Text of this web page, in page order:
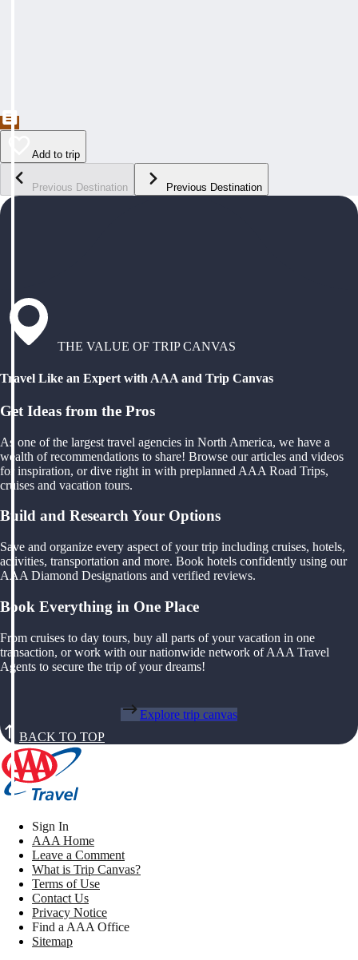
Add to trip
Previous Destination Previous Destination
THE VALUE OF TRIP CANVAS
Travel Like an Expert with AAA and Trip Canvas
Get Ideas from the Pros
As one of the largest travel agencies in North America, we have a
wealth of recommendations to share! Browse our articles and videos
for inspiration, or dive right in with preplanned AAA Road Trips,
cruises and vacation tours.
Build and Research Your Options
Save and organize every aspect of your trip including cruises, hotels,
activities, transportation and more. Book hotels confidently using our
AAA Diamond Designations and verified reviews.
Book Everything in One Place
From cruises to day tours, buy all parts of your vacation in one
transaction, or work with our nationwide network of AAA Travel
Agents to secure the trip of your dreams!
Explore trip canvas
BACK TO TOP
Sign In
AAA Home
Leave a Comment
What is Trip Canvas?
Terms of Use
Contact Us
Privacy Notice
Find a AAA Office
Sitemap